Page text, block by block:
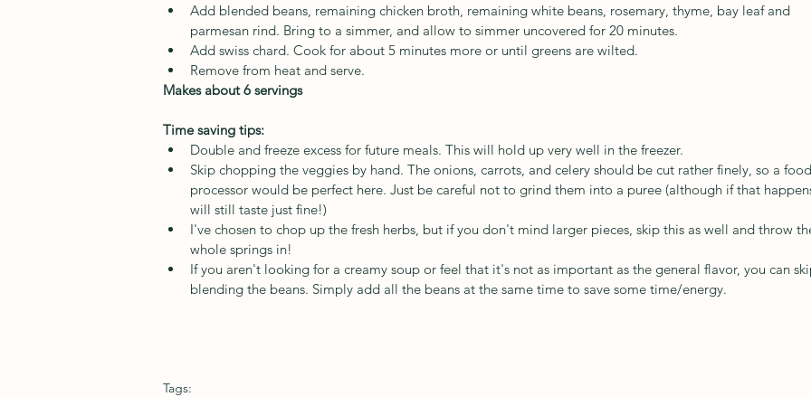
Add blended beans, remaining chicken broth, remaining white beans, rosemary, thyme, bay leaf and
parmesan rind. Bring to a simmer, and allow to simmer uncovered for 20 minutes.
Add swiss chard. Cook for about 5 minutes more or until greens are wilted.
Remove from heat and serve.
Makes about 6 servings
Time saving tips:
Double and freeze excess for future meals. This will hold up very well in the freezer.
Skip chopping the veggies by hand. The onions, carrots, and celery should be cut rather finely, so a
processor would be perfect here. Just be careful not to grind them into a puree (although if that
will still taste just fine!)
I've chosen to chop up the fresh herbs, but if you don't mind larger pieces, skip this as well and throw
whole springs in!
If you aren't looking for a creamy soup or feel that it's not as important as the general flavor, you can
blending the beans. Simply add all the beans at the same time to save some time/energy.
Tags: